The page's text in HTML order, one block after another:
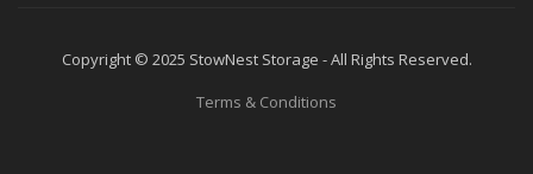
Copyright © 2025 StowNest Storage - All Rights Reserved.
Terms & Conditions